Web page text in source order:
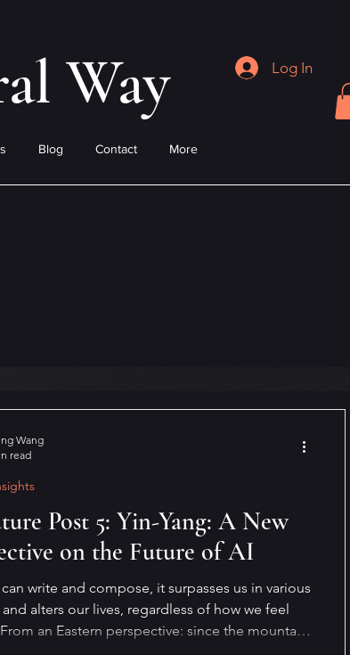
Way
Blog Contact More
Log In
Post 5: Yin-Yang: A New
on the Future of AI
write and compose, it surpasses us in various
alters our lives, regardless of how we feel
an Eastern perspective: since the mountain
Wang
read